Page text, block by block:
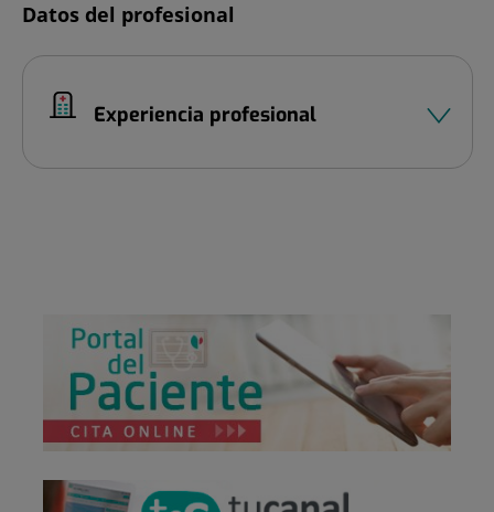
Datos del profesional
Experiencia profesional